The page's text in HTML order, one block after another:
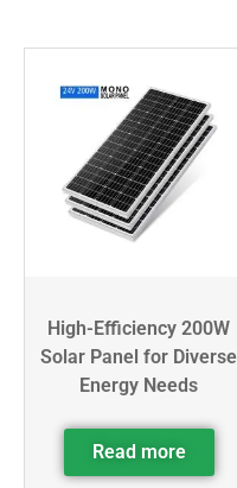
High-Efficiency 200W
Solar Panel for Diverse
Energy Needs
Read more